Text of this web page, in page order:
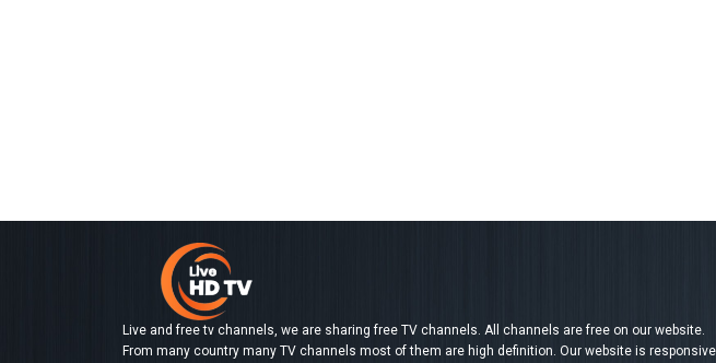
Live and free tv channels, we are sharing free TV channels. All channels are free on our website.
From many country many TV channels most of them are high definition. Our website is responsive